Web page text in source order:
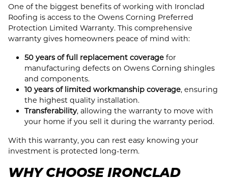
One of the biggest benefits of working with Ironclad
Roofing is access to the Owens Corning Preferred
Protection Limited Warranty. This comprehensive
warranty gives homeowners peace of mind with:
50 years of full replacement coverage for
manufacturing defects on Owens Corning shingles
and components.
10 years of limited workmanship coverage, ensuring
the highest quality installation.
Transferability, allowing the warranty to move with
your home if you sell it during the warranty period.
With this warranty, you can rest easy knowing your
investment is protected long-term.
WHY CHOOSE IRONCLAD